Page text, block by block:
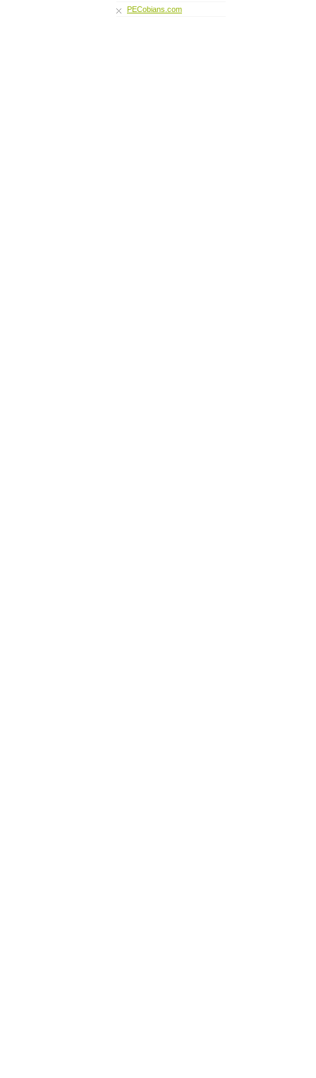
PECobians.com